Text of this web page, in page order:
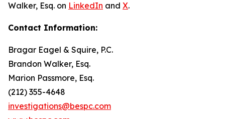
Walker, Esq. on LinkedIn and X.
Contact Information:
Bragar Eagel & Squire, P.C.
Brandon Walker, Esq.
Marion Passmore, Esq.
(212) 355-4648
investigations@bespc.com